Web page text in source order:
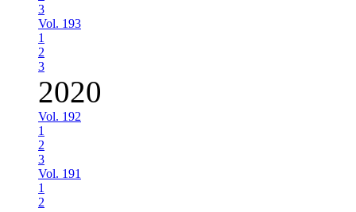
3
Vol. 193
1
2
3
2020
Vol. 192
1
2
3
Vol. 191
1
2